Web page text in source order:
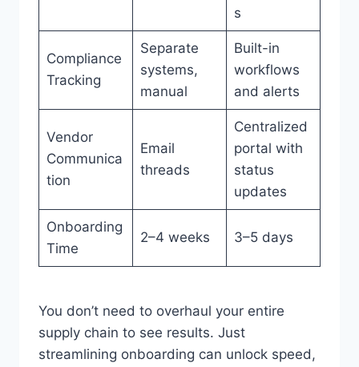
s
Compliance
Tracking
Separate
systems,
manual
Built-in
workflows
and alerts
Vendor
Communica
tion
Email
threads
Centralized
portal with
status
updates
Onboarding
Time
2–4 weeks 3–5 days
You don’t need to overhaul your entire
supply chain to see results. Just
streamlining onboarding can unlock speed,